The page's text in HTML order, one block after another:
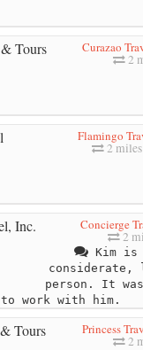
Curazao
2
Flamingo
2 miles
Concierge
2
Kim is
person. It
to work with him.
Princess
2